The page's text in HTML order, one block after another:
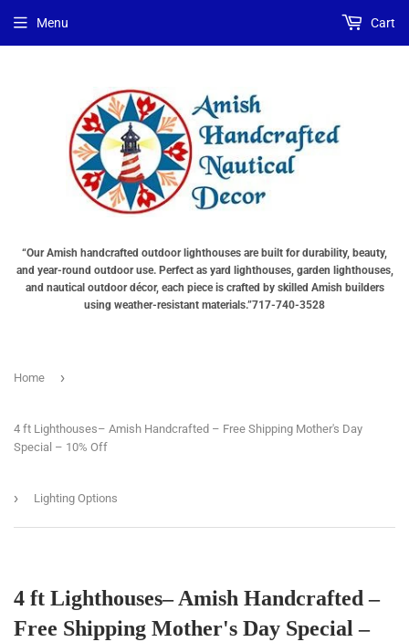
“Our Amish handcrafted outdoor lighthouses are built for durability, beauty,
and year-round outdoor use. Perfect as yard lighthouses, garden lighthouses,
and nautical outdoor décor, each piece is crafted by skilled Amish builders
using weather-resistant materials.”717-740-3528
Menu Cart
Home ›
4 ft Lighthouses– Amish Handcrafted – Free Shipping Mother's Day
Special – 10% Off
› Lighting Options
4 ft Lighthouses– Amish Handcrafted –
Free Shipping Mother's Day Special –